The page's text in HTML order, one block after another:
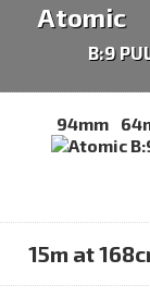
Atomic
B:9
94mm
15m at